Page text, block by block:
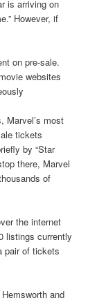
is arriving on
However, if
on pre-sale.
websites
Marvel’s most
tickets
by “Star
there, Marvel
of
the internet
listings currently
pair of tickets
and